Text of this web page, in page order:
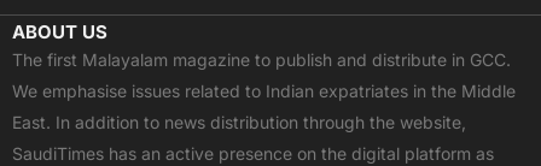
c
e
b
o
o
t
w
i
t
t
u
t
u
b
e
a
t
s
a
p
s
t
a
g
r
ABOUT US
The first Malayalam magazine to publish and distribute in GCC.
We emphasise issues related to Indian expatriates in the Middle
East. In addition to news distribution through the website,
SaudiTimes has an active presence on the digital platform as